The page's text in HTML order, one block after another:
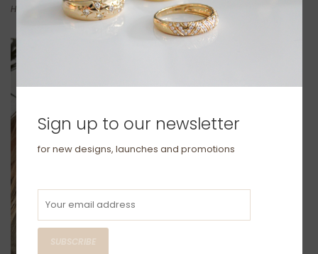
Home KENSINGTON Silver Petite Bolt Necklace
Sign up to our newsletter
for new designs, launches and promotions
SUBSCRIBE